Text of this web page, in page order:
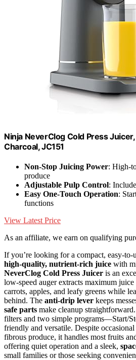
Ninja NeverClog Cold Press
Charcoal, JC151
Non-Stop Juicing Power: High-
produce
Adjustable Pulp Control:
Easy One-Touch Operation:
functions
View Latest Price
As an affiliate, we earn on qualifying
If you’re looking for a compact, easy-to-
high-quality, nutrient-rich juice with
NeverClog Cold Press Juicer is an
low-speed auger extracts maximum
carrots, apples, and leafy greens while
behind. The anti-drip lever keeps
safe parts make cleanup
filters and two simple programs—Start/
friendly and versatile. Despite
fibrous produce, it handles most fruits
offering quiet operation and a sleek,
small families or those seeking